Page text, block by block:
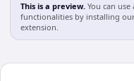
This is a preview. You can use
functionalities by installing
extension.